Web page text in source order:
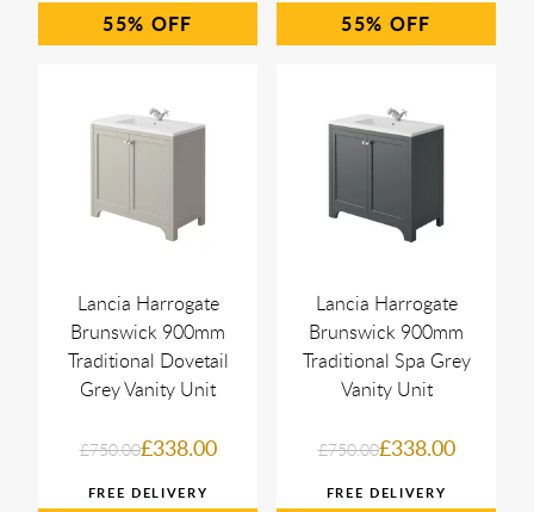
55% 55%
Lancia Harrogate
Brunswick 900mm
Traditional Dovetail
Grey Vanity Unit
£750.00£338.00
Lancia Harrogate
Brunswick 900mm
Traditional Spa Grey
Vanity Unit
£750.00£338.00